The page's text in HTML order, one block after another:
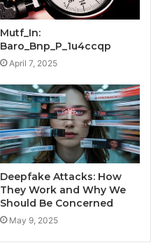
Mutf_In:
Baro_Bnp_P_1u4ccqp
April 7, 2025
Deepfake Attacks: How
They Work and Why We
Should Be Concerned
May 9, 2025